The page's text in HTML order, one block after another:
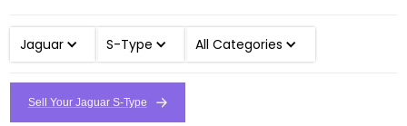
Jaguar S-Type All Categories
Sell Your Jaguar S-Type